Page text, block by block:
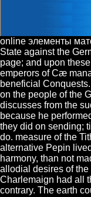
online элементы
State against the
page; and upon
emperors of Cæ
beneficial
on the people of the
discusses from the
because he
they did on sending;
do. measure of the
alternative Pepin
harmony, than not
allodial desires of
Charlemaign had all
contrary. The earth